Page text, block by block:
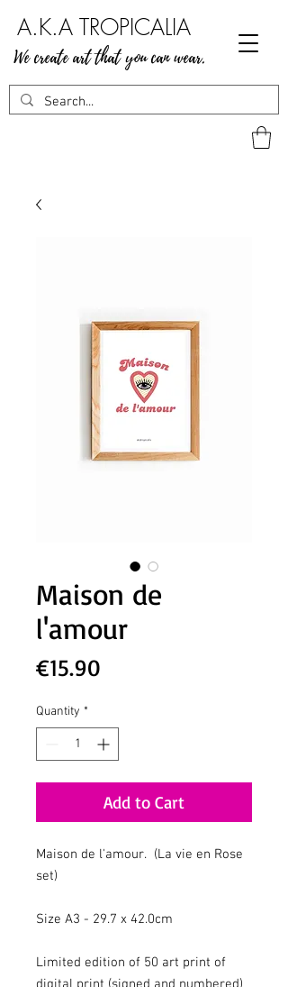
We create art that you can wear.
A.K.A TROPICALIA
Maison de
l'amour
€15.90
Quantity *
Add to Cart
Maison de l'amour. (La vie en Rose
set)
Size A3 - 29.7 x 42.0cm
Limited edition of 50 art print of